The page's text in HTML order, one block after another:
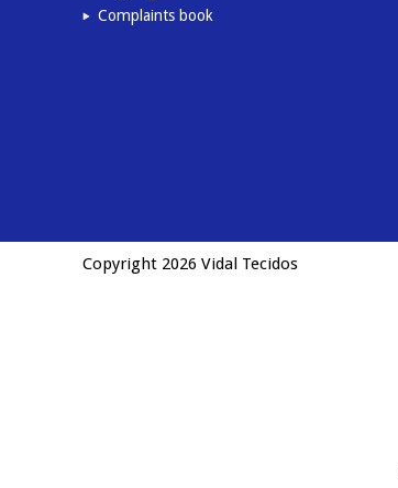
Complaints book
Copyright 2026 Vidal Tecidos